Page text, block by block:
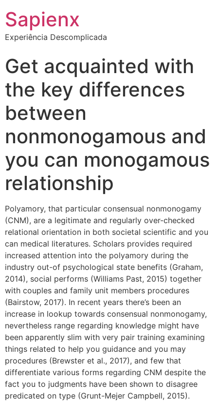
Sapienx
Experiência Descomplicada
Get acquainted with
the key differences
between
nonmonogamous and
you can monogamous
relationship
Polyamory, that particular consensual nonmonogamy
(CNM), are a legitimate and regularly over-checked
relational orientation in both societal scientific and you
can medical literatures. Scholars provides required
increased attention into the polyamory during the
industry out-of psychological state benefits (Graham,
2014), social performs (Williams Past, 2015) together
with couples and family unit members procedures
(Bairstow, 2017). In recent years there’s been an
increase in lookup towards consensual nonmonogamy,
nevertheless range regarding knowledge might have
been apparently slim with very pair training examining
things related to help you guidance and you may
procedures (Brewster et al., 2017), and few that
differentiate various forms regarding CNM despite the
fact you to judgments have been shown to disagree
predicated on type (Grunt-Mejer Campbell, 2015).